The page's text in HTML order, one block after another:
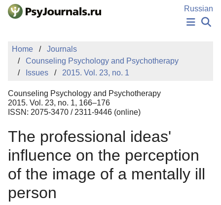
Skip to Main Content
Russian
PUBLICATIONS
AUTHORS
MANUSCRIPT SUBMISSION
EDITOR'S CHOICE
Sign Up
Home
Journals
Counseling Psychology and Psychotherapy
Issues
2015. Vol. 23, no. 1
Counseling Psychology and Psychotherapy
2015. Vol. 23, no. 1, 166–176
ISSN: 2075-3470 / 2311-9446 (online)
The professional ideas'
influence on the perception
of the image of a mentally ill
person